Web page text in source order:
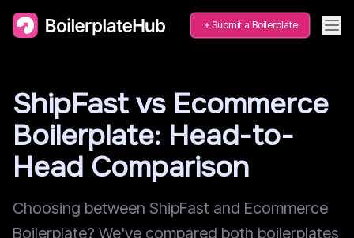
Submit a Boilerplate
ShipFast vs Ecommerce
Boilerplate: Head-to-
Head Comparison
Choosing between ShipFast and Ecommerce
Boilerplate? We've compared both boilerplates